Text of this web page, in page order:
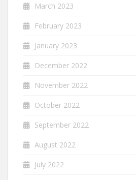
March 2023
February 2023
January 2023
December 2022
November 2022
October 2022
September 2022
August 2022
July 2022